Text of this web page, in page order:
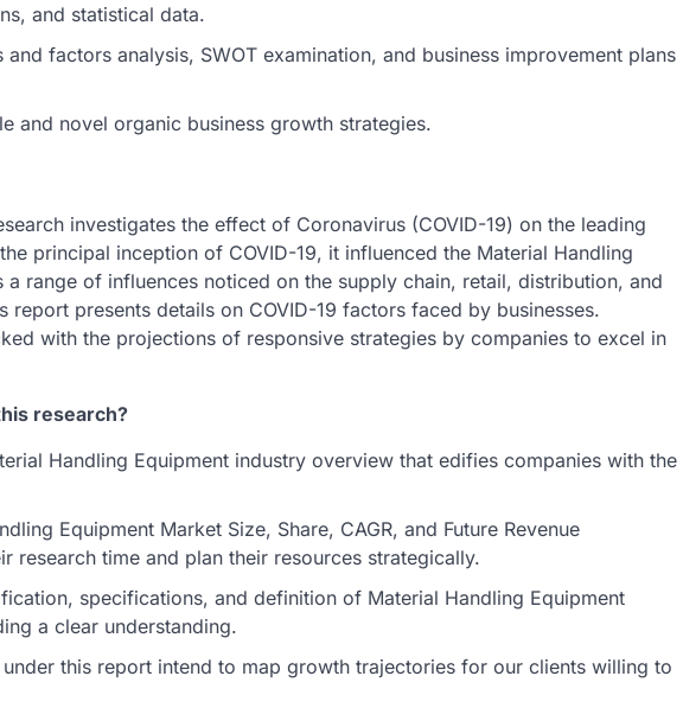
and statistical data.
factors analysis, SWOT examination, and business improvement plans
and novel organic business growth strategies.
investigates the effect of Coronavirus (COVID-19) on the leading
principal inception of COVID-19, it influenced the Material Handling
range of influences noticed on the supply chain, retail, distribution, and
report presents details on COVID-19 factors faced by businesses.
with the projections of responsive strategies by companies to excel in
research?
Handling Equipment industry overview that edifies companies with the
Equipment Market Size, Share, CAGR, and Future Revenue
research time and plan their resources strategically.
specifications, and definition of Material Handling Equipment
a clear understanding.
this report intend to map growth trajectories for our clients willing to